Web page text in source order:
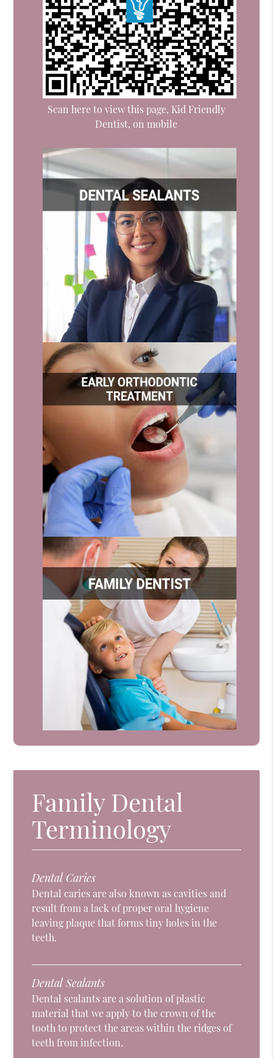
Scan here to view this page, Kid Friendly
Dentist, on mobile
Family Dental
Terminology
Dental Caries
Dental caries are also known as cavities and
result from a lack of proper oral hygiene
leaving plaque that forms tiny holes in the
teeth.
Dental Sealants
Dental sealants are a solution of plastic
material that we apply to the crown of the
tooth to protect the areas within the ridges of
teeth from infection.